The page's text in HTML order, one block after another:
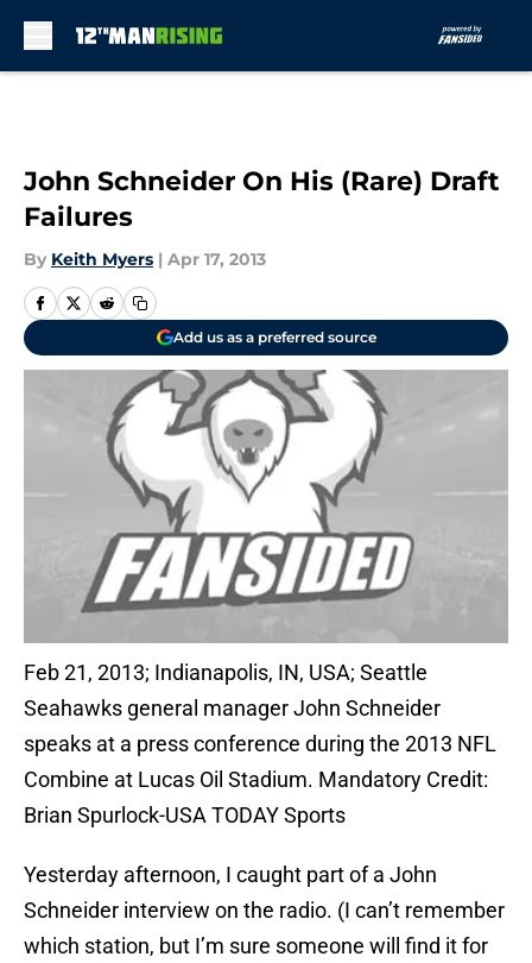
John Schneider On His (Rare) Draft
Failures
By Keith Myers | Apr 17, 2013
Add us as a preferred source
Feb 21, 2013; Indianapolis, IN, USA; Seattle
Seahawks general manager John Schneider
speaks at a press conference during the 2013 NFL
Combine at Lucas Oil Stadium. Mandatory Credit:
Brian Spurlock-USA TODAY Sports
Yesterday afternoon, I caught part of a John
Schneider interview on the radio. (I can’t remember
which station, but I’m sure someone will find it for